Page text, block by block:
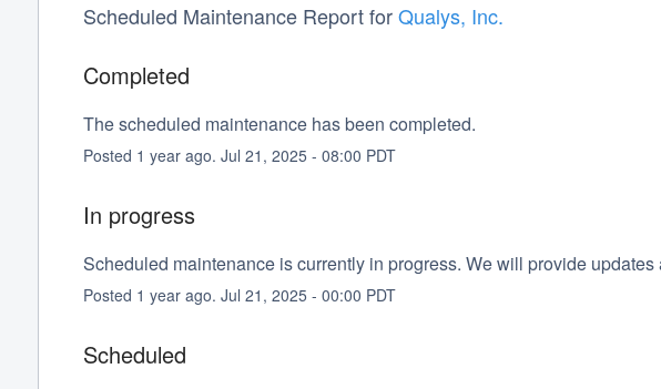
Scheduled Maintenance Report forQualys, Inc.
Completed
The scheduled maintenance has been completed.
Posted 1 year ago. Jul 21 , 2025- 08:00 PDT
In progress
Scheduled maintenance is currently in progress. We will provide updates
Posted 1 year ago. Jul 21 , 2025- 00:00 PDT
Scheduled